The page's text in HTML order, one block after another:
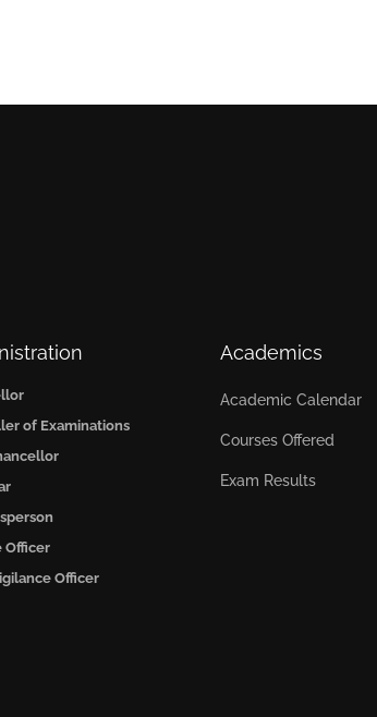
of Examinations
Officer
Officer
Academics
Academic Calendar
Courses Offered
Exam Results